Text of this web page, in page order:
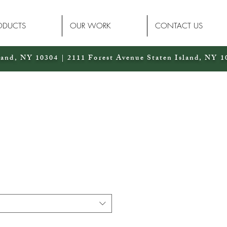
OUR WORK CONTACT US
NY 10304 | 2111 Forest Avenue Staten Island, NY